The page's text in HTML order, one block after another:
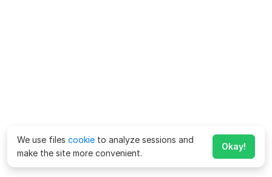
We use files cookie to analyze sessions and
make the site more convenient.
Okay!